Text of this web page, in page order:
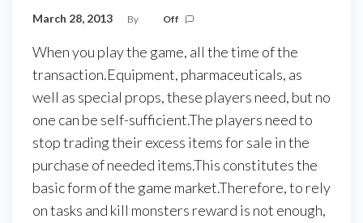
March 28, 2013 By Off
When you play the game, all the time of the
transaction.Equipment, pharmaceuticals, as
well as special props, these players need, but no
one can be self-sufficient.The players need to
stop trading their excess items for sale in the
purchase of needed items.This constitutes the
basic form of the game market.Therefore, to rely
on tasks and kill monsters reward is not enough,